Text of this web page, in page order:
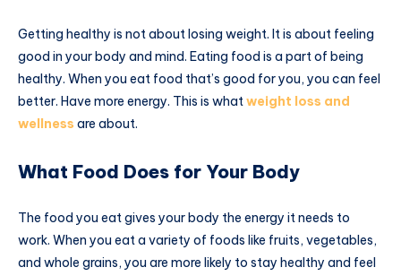
Getting healthy is not about losing weight. It is about feeling
good in your body and mind. Eating food is a part of being
healthy. When you eat food that’s good for you, you can feel
better. Have more energy. This is whatweight loss and
wellness are about.
What Food Does for Your Body
The food you eat gives your body the energy it needs to
work. When you eat a variety of foods like fruits, vegetables,
and whole grains, you are more likely to stay healthy and feel